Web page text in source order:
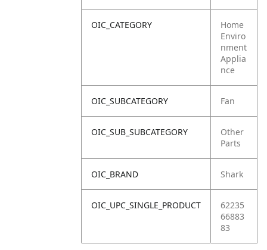
OIC_CATEGORY
Home
Enviro
nment
Applia
nce
OIC_SUBCATEGORY Fan
OIC_SUB_SUBCATEGORY
Other
Parts
OIC_BRAND Shark
OIC_UPC_SINGLE_PRODUCT
62235
66883
83